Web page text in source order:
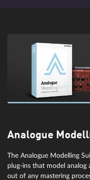
surgical precision thanks
Analogue
The Analogue Modelling
plug-ins that model
out of any mastering